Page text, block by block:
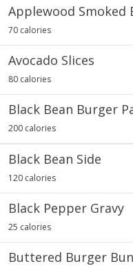
Applewood Smoked
70 calories
Avocado Slices
80 calories
Black Bean Burger
200 calories
Black Bean Side
120 calories
Black Pepper Gravy
25 calories
Buttered Burger Bun